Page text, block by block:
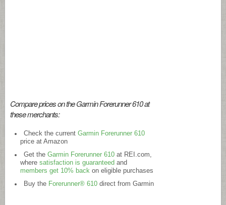
Compare prices on the Garmin Forerunner 610 at
these merchants:
Check the current Garmin Forerunner 610
price at Amazon
Get the Garmin Forerunner 610at REI.com,
where satisfaction is guaranteed and
members get 10% back on eligible purchases
Buy the Forerunner® 610direct from Garmin